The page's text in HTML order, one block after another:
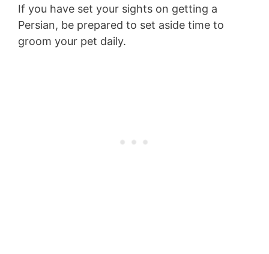
If you have set your sights on getting a
Persian, be prepared to set aside time to
groom your pet daily.